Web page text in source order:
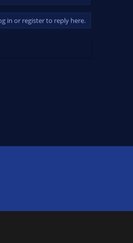
in or register to reply here.